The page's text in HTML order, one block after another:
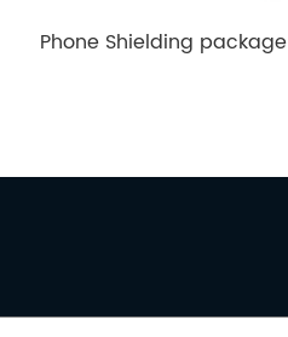
Phone Shielding package